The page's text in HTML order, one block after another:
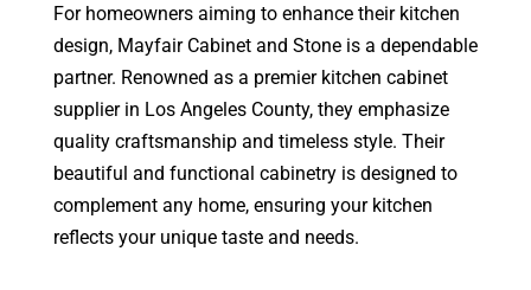
For homeowners aiming to enhance their kitchen
design, Mayfair Cabinet and Stone is a dependable
partner. Renowned as a premier kitchen cabinet
supplier in Los Angeles County, they emphasize
quality craftsmanship and timeless style. Their
beautiful and functional cabinetry is designed to
complement any home, ensuring your kitchen
reflects your unique taste and needs.